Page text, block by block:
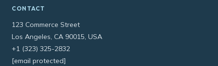
CONTACT
123 Commerce Street
Los Angeles, CA 90015, USA
+1 (323) 325-2832
[email protected]